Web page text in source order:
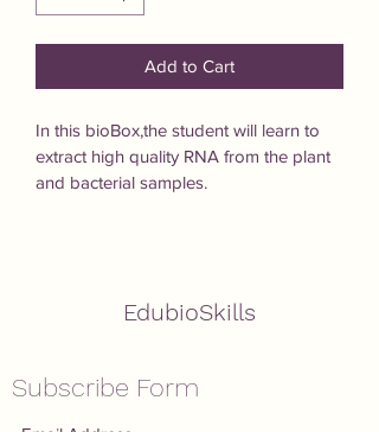
Add to Cart
In this bioBox,the student will learn to
extract high quality RNA from the plant
and bacterial samples.
EdubioSkills
Subscribe Form